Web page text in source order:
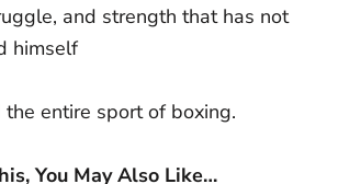
and strength that has not
himself
entire sport of boxing.
You May Also Like…